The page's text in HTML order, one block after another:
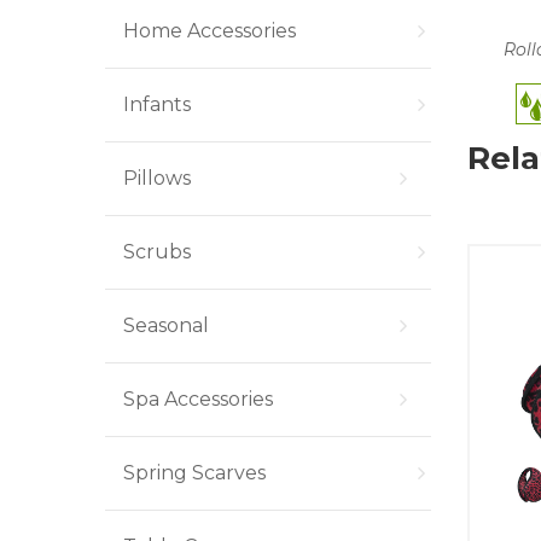
Home Accessories
Infants
Pillows
Scrubs
Seasonal
Spa Accessories
Spring Scarves